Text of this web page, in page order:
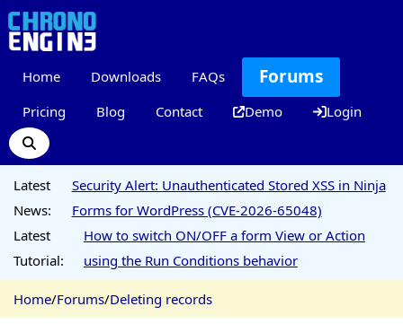
Home Downloads FAQs Forums
Pricing Blog Contact Demo Login
Latest
News:
Security Alert: Unauthenticated Stored XSS in Ninja
Forms for WordPress (CVE-2026-65048)
Latest
Tutorial:
How to switch ON/OFF a form View or Action
using the Run Conditions behavior
Home/Forums/Deleting records